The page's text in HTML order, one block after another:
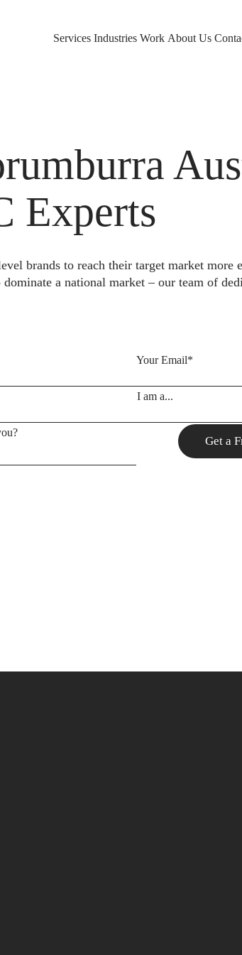
Services Industries Work About Us
Experts
brands to reach their target market
a national market – our team of